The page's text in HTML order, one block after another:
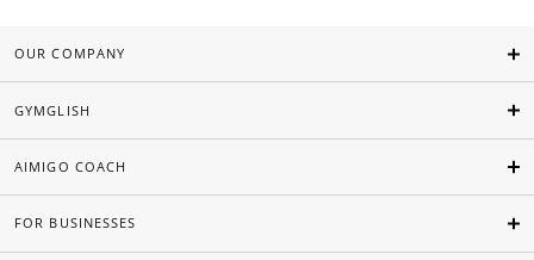
OUR COMPANY
GYMGLISH
AIMIGO COACH
FOR BUSINESSES